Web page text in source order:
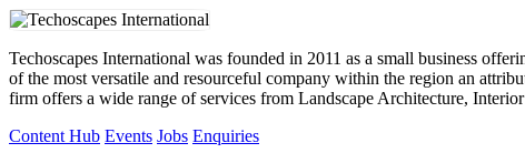
Techoscapes International was founded in 2011 as a small business
of the most versatile and resourceful company within the region an
firm offers a wide range of services from Landscape Architecture,
Content Hub Events Jobs Enquiries